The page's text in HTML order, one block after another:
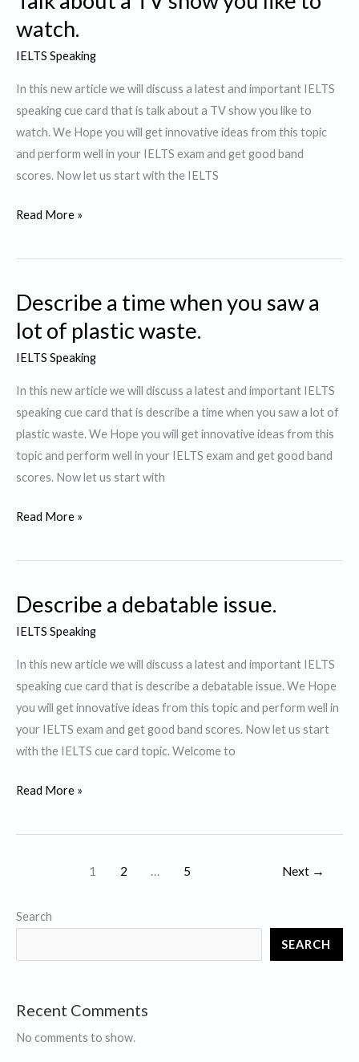
watch
again
watch.
IELTS Speaking
In this new article we will discuss a latest and important IELTS
speaking cue card that is talk about a TV show you like to
watch. We Hope you will get innovative ideas from this topic
and perform well in your IELTS exam and get good band
scores. Now let us start with the IELTS
Talk
a
show
you
to
watch.
Read More »
Describe a time when you saw a
lot of plastic waste.
IELTS Speaking
In this new article we will discuss a latest and important IELTS
speaking cue card that is describe a time when you saw a lot of
plastic waste. We Hope you will get innovative ideas from this
topic and perform well in your IELTS exam and get good band
scores. Now let us start with
Describe
time
you
saw
lot
of
plastic
waste.
Read More »
Describe a debatable issue.
IELTS Speaking
In this new article we will discuss a latest and important IELTS
speaking cue card that is describe a debatable issue. We Hope
you will get innovative ideas from this topic and perform well in
your IELTS exam and get good band scores. Now let us start
with the IELTS cue card topic. Welcome to
Describe
debatable
Read More »
1 2 … 5 Next →
Search
SEARCH
Recent Comments
No comments to show.